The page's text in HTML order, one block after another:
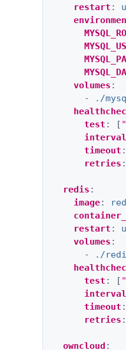
restart :
volumes :
-
./
test : [
interval
timeout :
retries :
redis :
image:
restart :
volumes :
-
./
test : [
interval
timeout :
retries :
owncloud :